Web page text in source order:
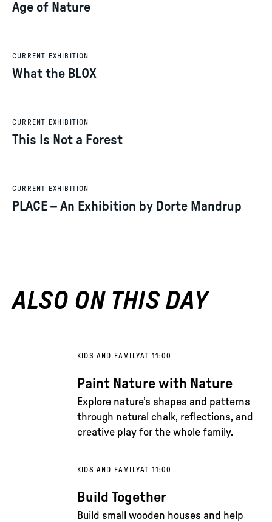
Age of Nature
CURRENT EXHIBITION
What the BLOX
CURRENT EXHIBITION
This Is Not a Forest
CURRENT EXHIBITION
PLACE – An Exhibition by Dorte Mandrup
ALSO ON THIS DAY
KIDS AND FAMILYAT 11:00
Paint Nature with Nature
Explore nature’s shapes and patterns
through natural chalk, reflections, and
creative play for the whole family.
KIDS AND FAMILYAT 11:00
Build Together
Build small wooden houses and help